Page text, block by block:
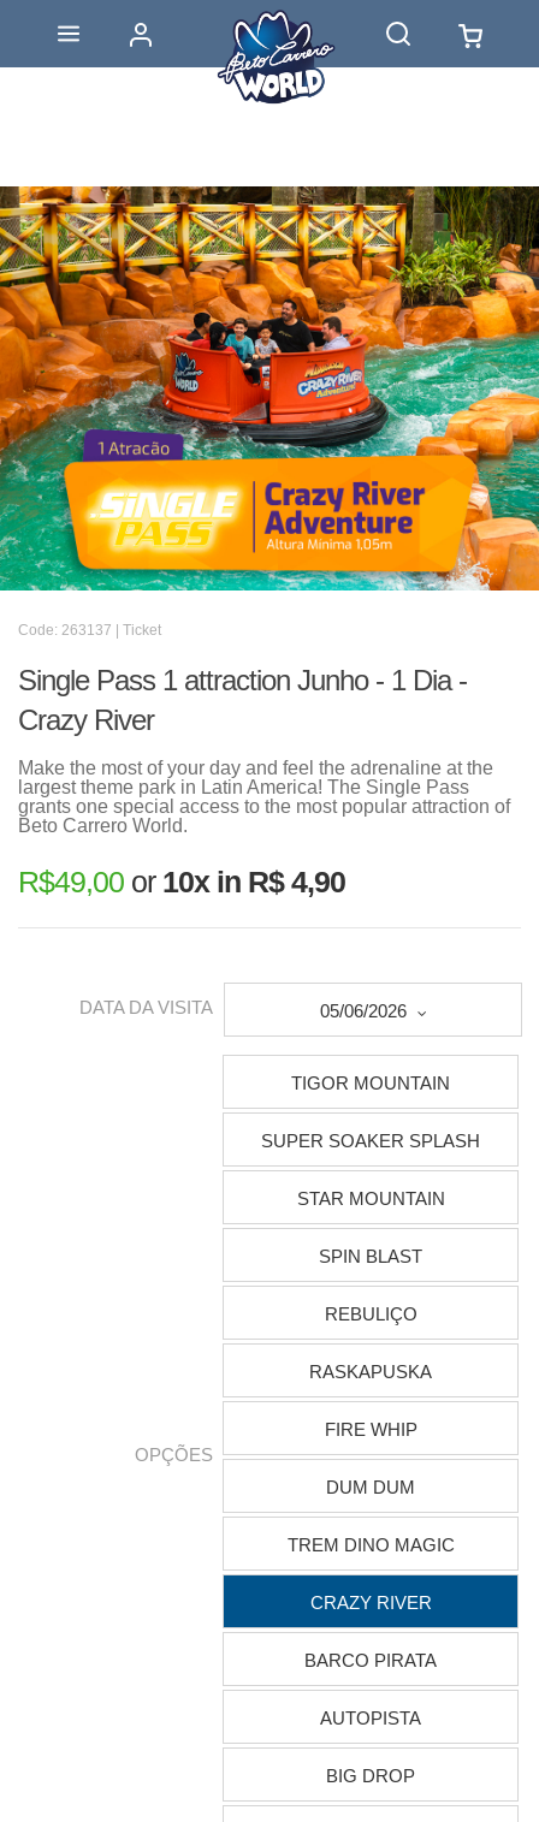
Code: 263137 | Ticket
Single Pass 1 attraction Junho - 1 Dia -
Crazy River
Make the most of your day and feel the adrenaline at the
largest theme park in Latin America! The Single Pass
grants one special access to the most popular attraction of
Beto Carrero World.
R$49,00 or 10x in R$ 4,90
DATA DA VISITA 05/06/2026
OPÇÕES
TIGOR MOUNTAIN
SUPER SOAKER SPLASH
STAR MOUNTAIN
SPIN BLAST
REBULIÇO
RASKAPUSKA
FIRE WHIP
DUM DUM
TREM DINO MAGIC
CRAZY RIVER
BARCO PIRATA
AUTOPISTA
BIG DROP